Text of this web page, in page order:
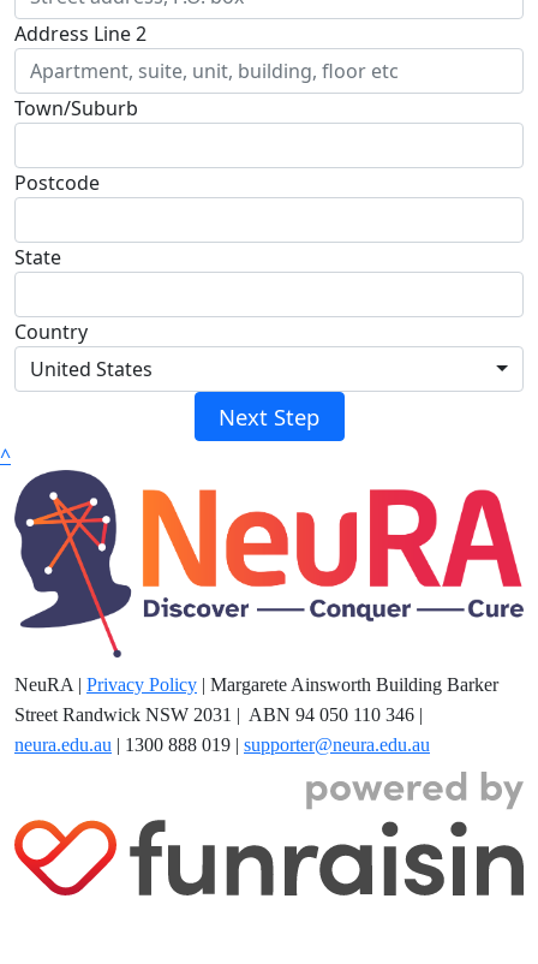
Address Line 2
Town/Suburb
Postcode
State
Country
United States
Next Step
^
NeuRA | Privacy Policy | Margarete Ainsworth Building Barker
Street Randwick NSW 2031 | ABN 94 050 110 346 |
neura.edu.au | 1300 888 019 | supporter@neura.edu.au